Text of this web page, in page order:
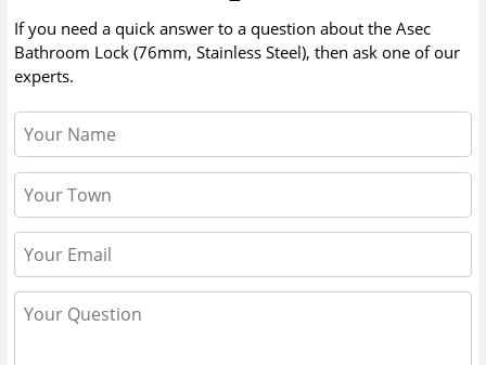
If you need a quick answer to a question about theAsec
Bathroom Lock (76mm, Stainless Steel), then ask one of our
experts.